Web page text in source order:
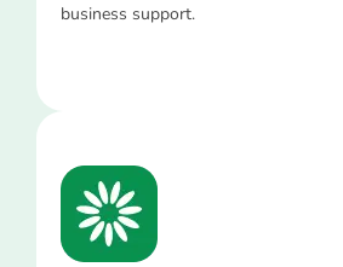
business support.